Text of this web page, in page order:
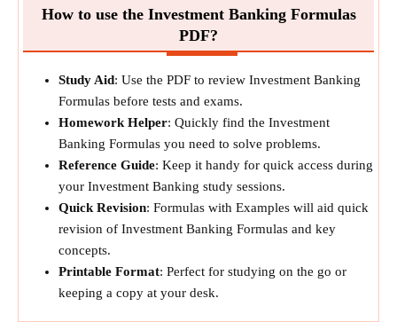
How to use the Investment Banking Formulas
PDF?
Study Aid: Use the PDF to review Investment Banking
Formulas before tests and exams.
Homework Helper: Quickly find the Investment
Banking Formulas you need to solve problems.
Reference Guide: Keep it handy for quick access during
your Investment Banking study sessions.
Quick Revision: Formulas with Examples will aid quick
revision of Investment Banking Formulas and key
concepts.
Printable Format: Perfect for studying on the go or
keeping a copy at your desk.